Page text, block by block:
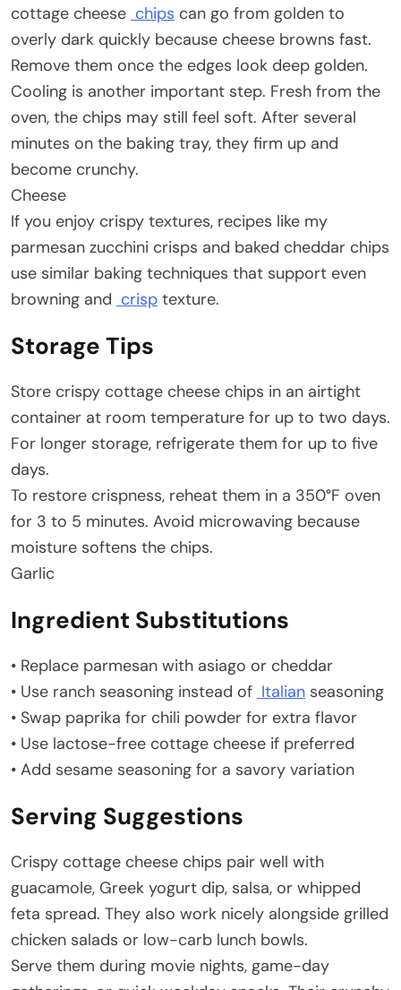
cottage cheese chips can go from golden to
overly dark quickly because cheese browns fast.
Remove them once the edges look deep golden.
Cooling is another important step. Fresh from the
oven, the chips may still feel soft. After several
minutes on the baking tray, they firm up and
become crunchy.
Cheese
If you enjoy crispy textures, recipes like my
parmesan zucchini crisps and baked cheddar chips
use similar baking techniques that support even
browning and crisp texture.
Storage Tips
Store crispy cottage cheese chips in an airtight
container at room temperature for up to two days.
For longer storage, refrigerate them for up to five
days.
To restore crispness, reheat them in a 350°F oven
for 3 to 5 minutes. Avoid microwaving because
moisture softens the chips.
Garlic
Ingredient Substitutions
• Replace parmesan with asiago or cheddar
• Use ranch seasoning instead of Italian seasoning
• Swap paprika for chili powder for extra flavor
• Use lactose-free cottage cheese if preferred
• Add sesame seasoning for a savory variation
Serving Suggestions
Crispy cottage cheese chips pair well with
guacamole, Greek yogurt dip, salsa, or whipped
feta spread. They also work nicely alongside grilled
chicken salads or low-carb lunch bowls.
Serve them during movie nights, game-day